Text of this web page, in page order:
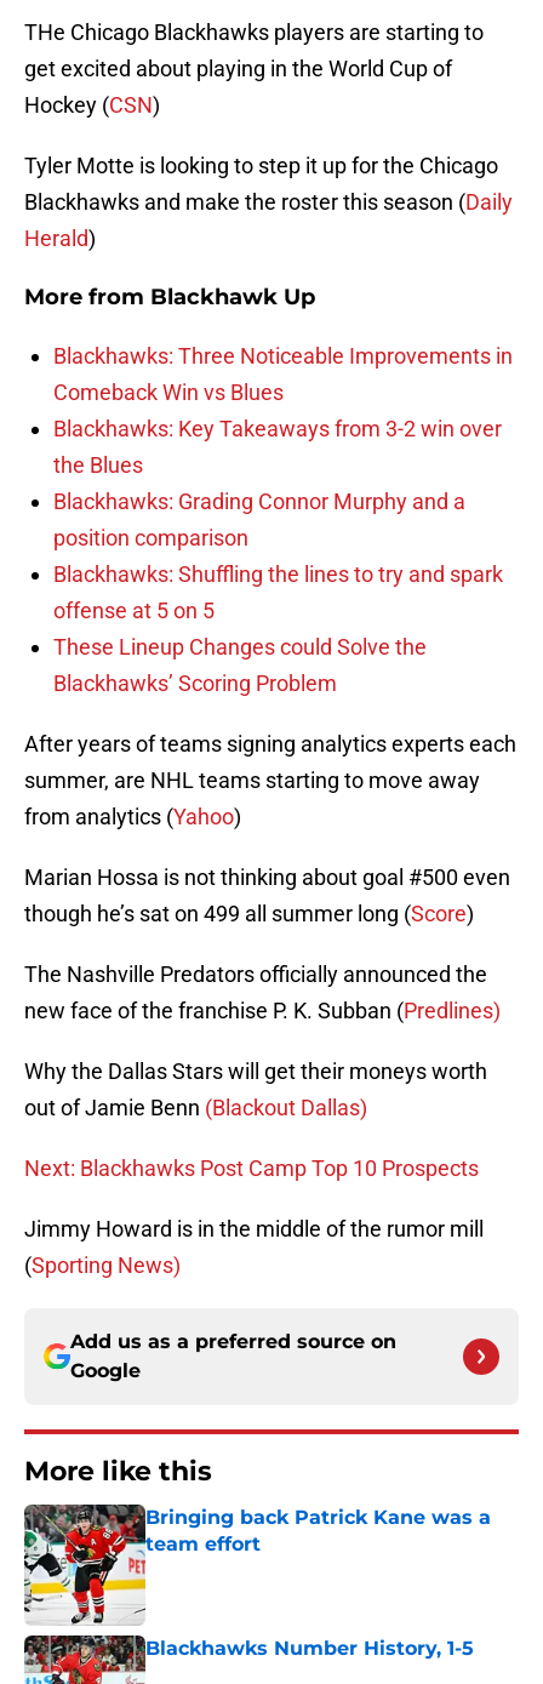
THe Chicago Blackhawks players are starting to
get excited about playing in the World Cup of
Hockey (CSN)
Tyler Motte is looking to step it up for the Chicago
Blackhawks and make the roster this season (Daily
Herald)
More from Blackhawk Up
Blackhawks: Three Noticeable Improvements in
Comeback Win vs Blues
Blackhawks: Key Takeaways from 3-2 win over
the Blues
Blackhawks: Grading Connor Murphy and a
position comparison
Blackhawks: Shuffling the lines to try and spark
offense at 5 on 5
These Lineup Changes could Solve the
Blackhawks’ Scoring Problem
After years of teams signing analytics experts each
summer, are NHL teams starting to move away
from analytics (Yahoo)
Marian Hossa is not thinking about goal #500 even
though he’s sat on 499 all summer long (Score)
The Nashville Predators officially announced the
new face of the franchise P. K. Subban (Predlines)
Why the Dallas Stars will get their moneys worth
out of Jamie Benn (Blackout Dallas)
Next: Blackhawks Post Camp Top 10 Prospects
Jimmy Howard is in the middle of the rumor mill
(Sporting News)
Add us as a preferred source on
Google
More like this
Bringing back Patrick Kane was a
team effort
Published by on Invalid Date
Blackhawks Number History, 1-5
Published by on Invalid Date